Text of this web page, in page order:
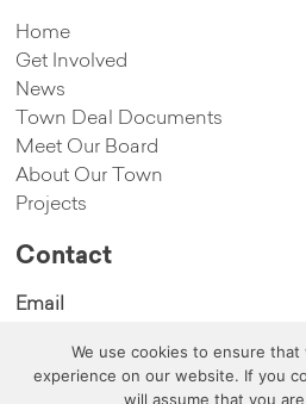
Home
Get Involved
News
Town Deal Documents
Meet Our Board
About Our Town
Projects
Contact
Email
hello@cambornetowndeal.com
©copyright 2020 Camborne Town Deal All Rights
We use cookies to ensure
experience on our website. If you
will assume that you